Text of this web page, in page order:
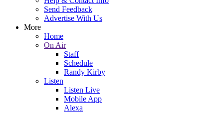
Send Feedback
Advertise With Us
More
Home
On Air
Staff
Schedule
Randy Kirby
Listen
Listen Live
Mobile App
Alexa